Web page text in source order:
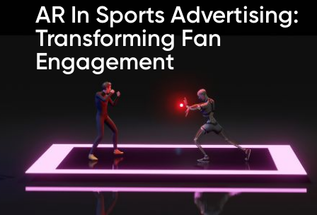
AR In Sports Advertising:
Transforming Fan
Engagement